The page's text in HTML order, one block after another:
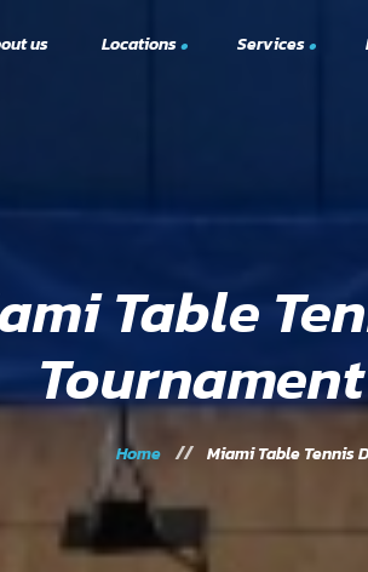
us Locations Services
Table
Home Miami Table Tennis